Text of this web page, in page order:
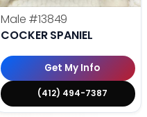
Male #13849
COCKER SPANIEL
Get My Info
(412) 494-7387